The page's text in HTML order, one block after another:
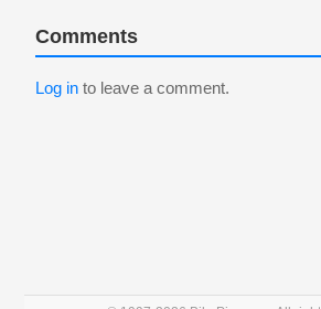
Comments
Log in to leave a comment.